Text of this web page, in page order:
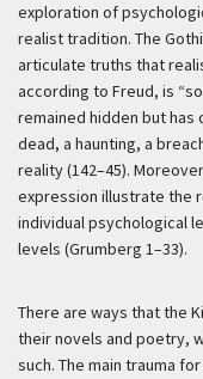
exploration of
realist tradition. The
articulate truths that
according to Freud, is
remained hidden but
dead, a haunting, a
reality (142–45).
expression illustrate the
individual psychological
levels (Grumberg 1–33).
There are ways that the
their novels and poetry,
such. The main trauma